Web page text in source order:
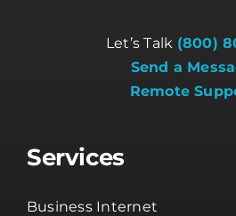
Let’s Talk (800)
Send a
Remote
Services
Business Internet